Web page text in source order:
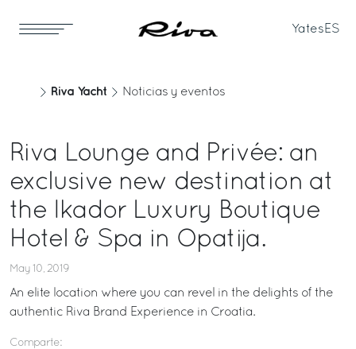
Yates ES
Riva Yacht Noticias y eventos
Riva Lounge and Privée: an
exclusive new destination at
the Ikador Luxury Boutique
Hotel & Spa in Opatija.
May 10, 2019
An elite location where you can revel in the delights of the
authentic Riva Brand Experience in Croatia.
Comparte: